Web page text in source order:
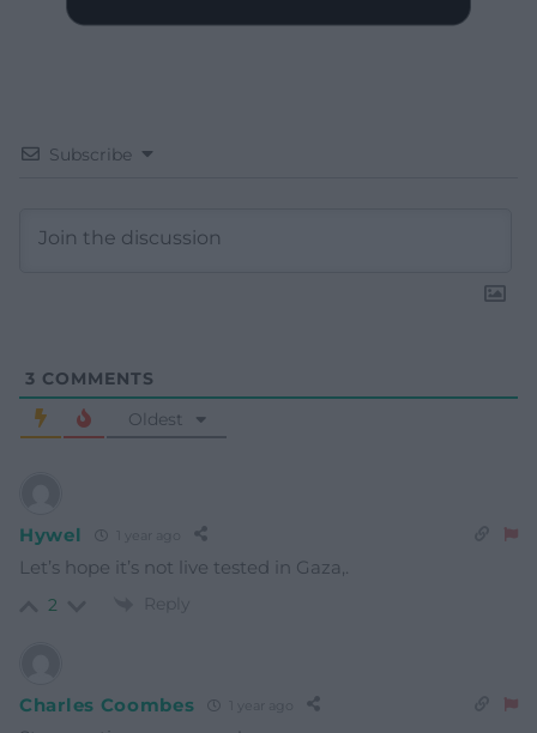
Subscribe
3 COMMENTS
Oldest
Hywel
Let’s hope it’s not live tested in Gaza,.
2 Reply
Charles Coombes